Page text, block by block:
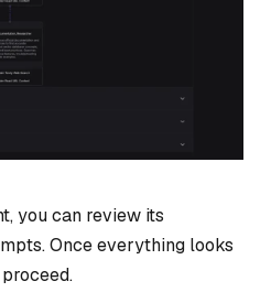
you can review its
Once everything looks